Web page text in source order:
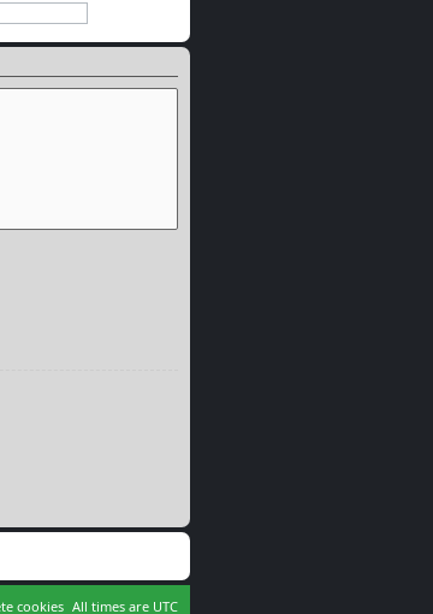
All times are UTC
cookies